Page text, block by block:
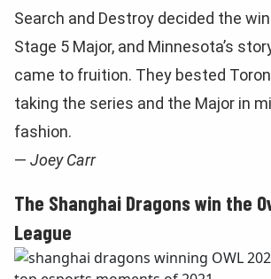
Search and Destroy decided the
Stage 5 Major, and Minnesota’s
came to fruition. They bested
taking the series and the Major in
fashion.
— Joey Carr
The Shanghai Dragons win the
League